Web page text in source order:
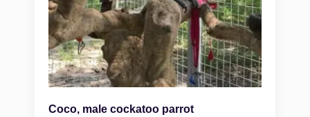
Coco, male cockatoo parrot